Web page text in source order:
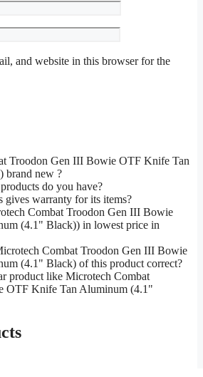
and website in this browser for the
Troodon Gen III Bowie OTF Knife Tan
brand new ?
do you have?
warranty for its items?
Combat Troodon Gen III Bowie
(4.1" Black)) in lowest price in
Combat Troodon Gen III Bowie
(4.1" Black) of this product correct?
product like Microtech Combat
OTF Knife Tan Aluminum (4.1"